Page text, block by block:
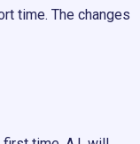
time. The changes